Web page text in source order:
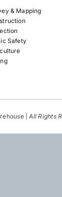
& Mapping
Safety
|All Rights